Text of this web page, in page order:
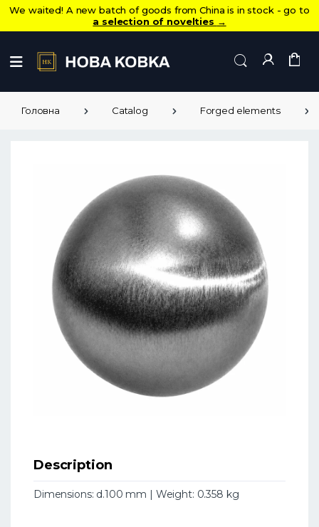
We waited! A new batch of goods from China is in stock - go to
a selection of novelties →
Головна Catalog Forged elements
Description
Dimensions: d.100 mm | Weight: 0.358 kg